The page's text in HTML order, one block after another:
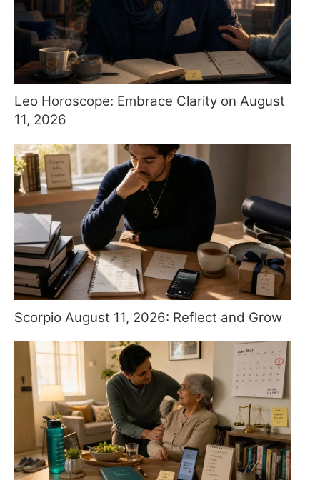
Leo Horoscope: Embrace Clarity on August
11, 2026
Scorpio August 11, 2026: Reflect and Grow